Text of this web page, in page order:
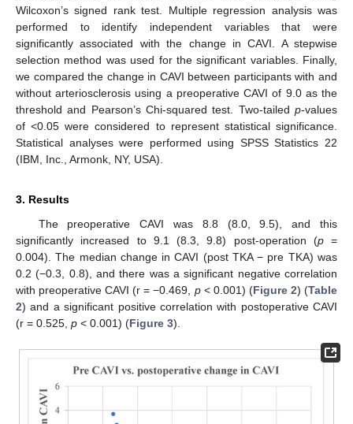
Wilcoxon’s signed rank test. Multiple regression analysis was
performed to identify independent variables that were
significantly associated with the change in CAVI. A stepwise
selection method was used for the significant variables. Finally,
we compared the change in CAVI between participants with and
without arteriosclerosis using a preoperative CAVI of 9.0 as the
threshold and Pearson’s Chi-squared test. Two-tailed p-values
of <0.05 were considered to represent statistical significance.
Statistical analyses were performed using SPSS Statistics 22
(IBM, Inc., Armonk, NY, USA).
3. Results
The preoperative CAVI was 8.8 (8.0, 9.5), and this
significantly increased to 9.1 (8.3, 9.8) post-operation (p=
0.004). The median change in CAVI (post TKA − pre TKA) was
0.2 (−0.3, 0.8), and there was a significant negative correlation
with preoperative CAVI (r = −0.469, p< 0.001) (Figure 2) (Table
2) and a significant positive correlation with postoperative CAVI
(r = 0.525, p < 0.001) (Figure 3).